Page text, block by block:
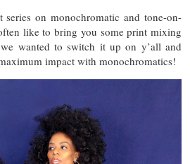
series on monochromatic and tone-on-
like to bring you some print mixing
wanted to switch it up on y’all and
impact with monochromatics!